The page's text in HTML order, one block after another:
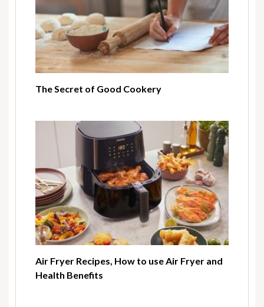
The Secret of Good Cookery
Air Fryer Recipes, How to use Air Fryer and
Health Benefits